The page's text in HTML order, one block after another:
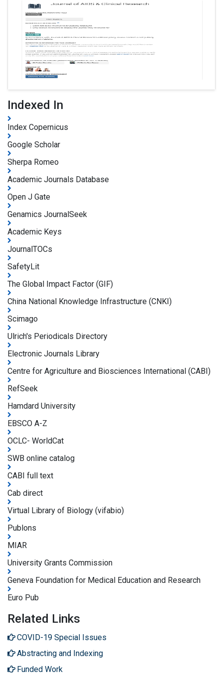
Indexed In
Index Copernicus
Google Scholar
Sherpa Romeo
Academic Journals Database
Open J Gate
Genamics JournalSeek
Academic Keys
JournalTOCs
SafetyLit
The Global Impact Factor (GIF)
China National Knowledge Infrastructure (CNKI)
Scimago
Ulrich's Periodicals Directory
Electronic Journals Library
Centre for Agriculture and Biosciences International (CABI)
RefSeek
Hamdard University
EBSCO A-Z
OCLC- WorldCat
SWB online catalog
CABI full text
Cab direct
Virtual Library of Biology (vifabio)
Publons
MIAR
University Grants Commission
Geneva Foundation for Medical Education and Research
Euro Pub
Related Links
COVID-19 Special Issues
Abstracting and Indexing
Funded Work